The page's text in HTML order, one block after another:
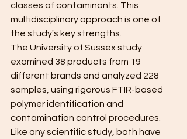
classes of contaminants. This
multidisciplinary approach is one of
the study's key strengths.
The University of Sussex study
examined 38 products from 19
different brands and analyzed 228
samples, using rigorous FTIR-based
polymer identification and
contamination control procedures.
Like any scientific study, both have